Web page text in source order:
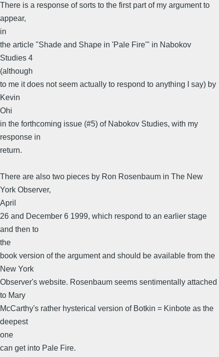
There is a response of sorts to the first part of my argument to
appear,
in
the article "Shade and Shape in 'Pale Fire'" in Nabokov
Studies 4
(although
to me it does not seem actually to respond to anything I say) by
Kevin
Ohi
in the forthcoming issue (#5) of Nabokov Studies, with my
response in
return.
There are also two pieces by Ron Rosenbaum in The New
York Observer,
April
26 and December 6 1999, which respond to an earlier stage
and then to
the
book version of the argument and should be available from the
New York
Observer's website. Rosenbaum seems sentimentally attached
to Mary
McCarthy's rather hysterical version of Botkin = Kinbote as the
deepest
one
can get into Pale Fire.